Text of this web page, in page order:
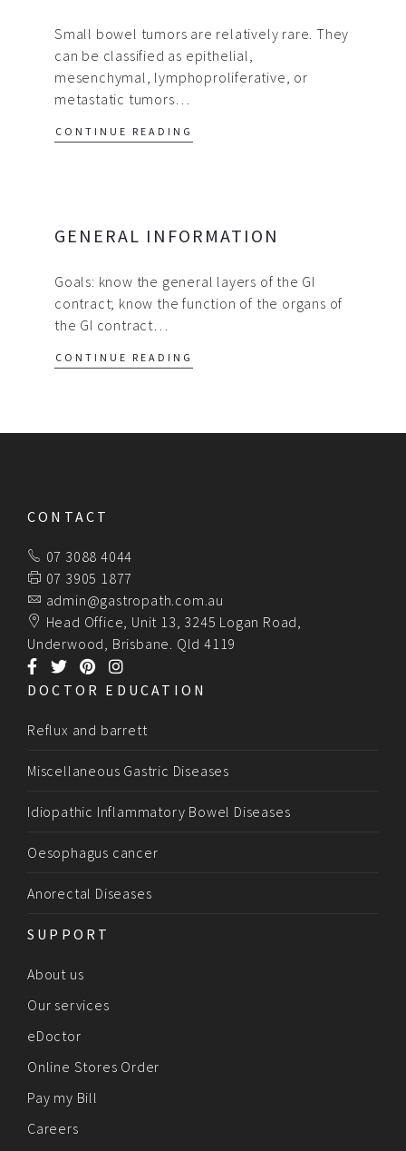
Small bowel tumors are relatively rare. They
can be classified as epithelial,
mesenchymal, lymphoproliferative, or
metastatic tumors…
CONTINUE READING
GENERAL INFORMATION
Goals: know the general layers of the GI
contract; know the function of the organs of
the GI contract…
CONTINUE READING
CONTACT
07 3088 4044
07 3905 1877
admin@gastropath.com.au
Head Office, Unit 13, 3245 Logan Road,
Underwood, Brisbane. Qld 4119
DOCTOR EDUCATION
Reflux and barrett
Miscellaneous Gastric Diseases
Idiopathic Inflammatory Bowel Diseases
Oesophagus cancer
Anorectal Diseases
SUPPORT
About us
Our services
eDoctor
Online Stores Order
Pay my Bill
Careers